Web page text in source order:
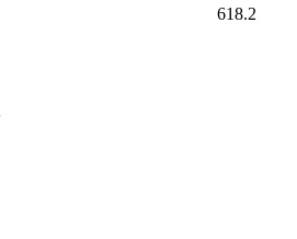
618.2